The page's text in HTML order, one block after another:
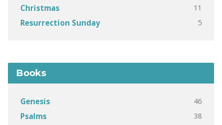
Christmas 11
Resurrection Sunday 5
Books
Genesis 46
Psalms 38